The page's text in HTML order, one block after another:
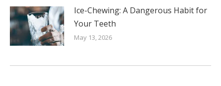
Ice-Chewing: A Dangerous Habit for
Your Teeth
May 13, 2026